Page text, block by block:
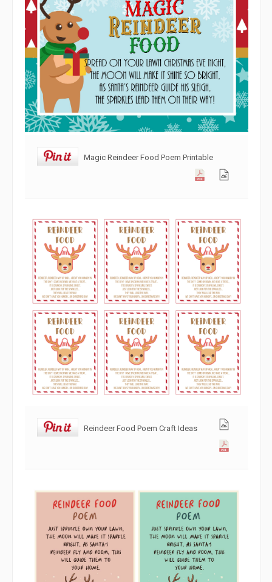
Magic Reindeer Food Poem Printable
Reindeer Food Poem Craft Ideas